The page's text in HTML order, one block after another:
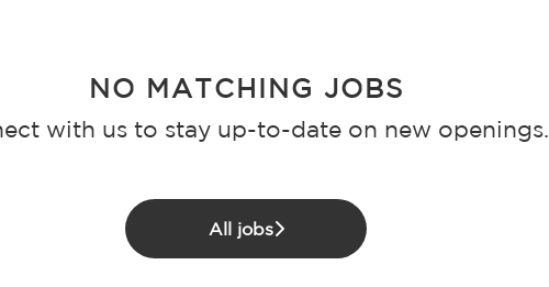
NO MATCHING JOBS
with us to stay up-to-date on new openings.
All jobs